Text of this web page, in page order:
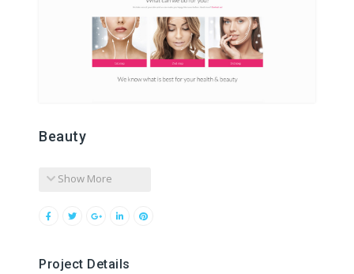
Beauty
Show More
Project Details